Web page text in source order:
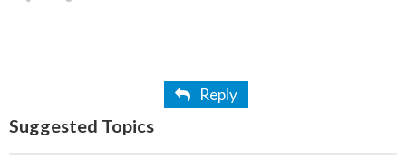
Reply
Suggested Topics